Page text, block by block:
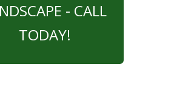
- CALL
TODAY!